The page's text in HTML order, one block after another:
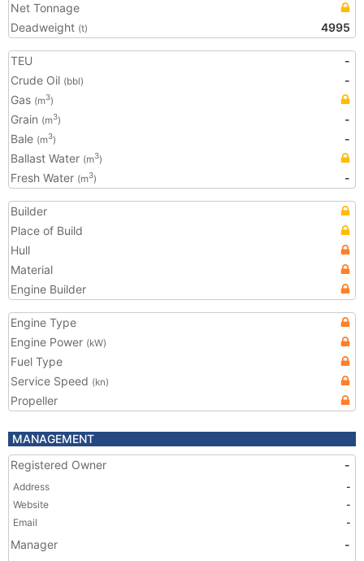
Net Tonnage
Deadweight (t) 4995
TEU
-
Crude Oil (bbl)
-
Gas (m3)
Grain (m3)
-
Bale (m3)
-
Ballast Water (m3)
Fresh Water (m3) -
Builder
Place of Build
Hull
Material
Engine Builder
Engine Type
Engine Power (kW)
Fuel Type
Service Speed (kn)
Propeller
MANAGEMENT
Registered Owner
-
Address
-
Website
-
Email
-
Manager -